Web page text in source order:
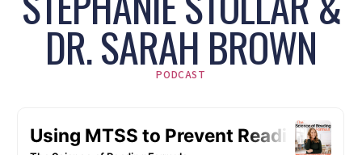
DR. SARAH BROWN
PODCAST